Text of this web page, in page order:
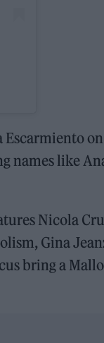
on
names like
Nicola
Gina
bring a